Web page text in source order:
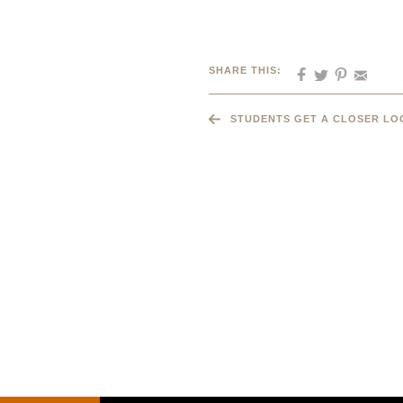
SHARE THIS:
STUDENTS GET A CLOSER